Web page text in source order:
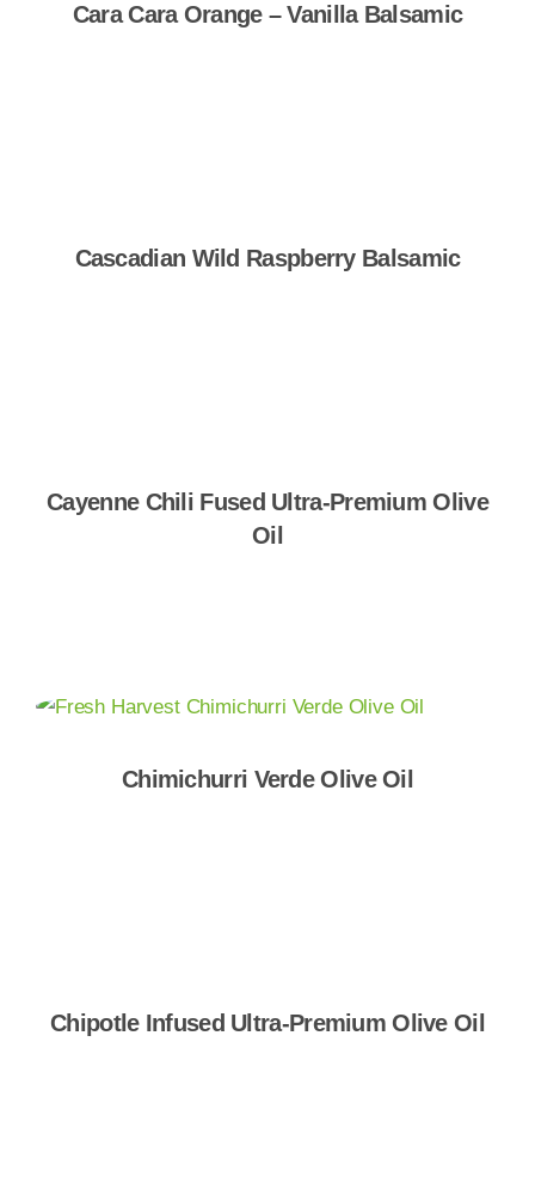
Cara Cara Orange – Vanilla Balsamic
Cascadian Wild Raspberry Balsamic
Cayenne Chili Fused Ultra-Premium Olive
Oil
Chimichurri Verde Olive Oil
Chipotle Infused Ultra-Premium Olive Oil